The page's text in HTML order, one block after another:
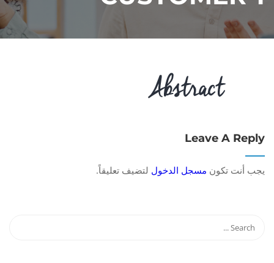
Leave A Reply
يجب أنت تكون مسجل الدخول لتضيف تعليقاً.